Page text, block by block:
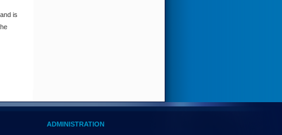
is
ADMINISTRATION